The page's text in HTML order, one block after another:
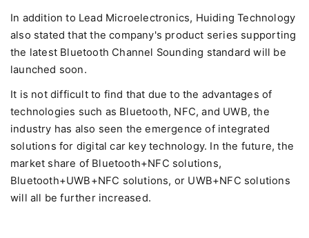
In addition to Lead Microelectronics, Huiding Technology
also stated that the company's product series supporting
the latest Bluetooth Channel Sounding standard will be
launched soon.
It is not difficult to find that due to the advantages of
technologies such as Bluetooth, NFC, and UWB, the
industry has also seen the emergence of integrated
solutions for digital car key technology. In the future, the
market share of Bluetooth+NFC solutions,
Bluetooth+UWB+NFC solutions, or UWB+NFC solutions
will all be further increased.